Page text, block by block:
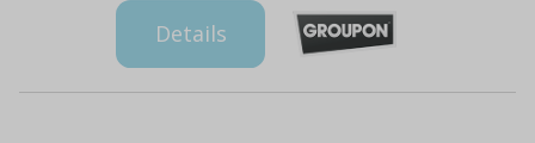
Details